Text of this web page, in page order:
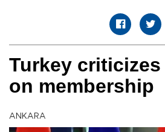
Turkey
on membership
ANKARA